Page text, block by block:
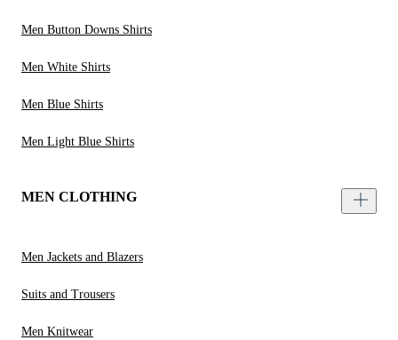
Men Button Downs Shirts
Men White Shirts
Men Blue Shirts
Men Light Blue Shirts
MEN CLOTHING
Men Jackets and Blazers
Suits and Trousers
Men Knitwear